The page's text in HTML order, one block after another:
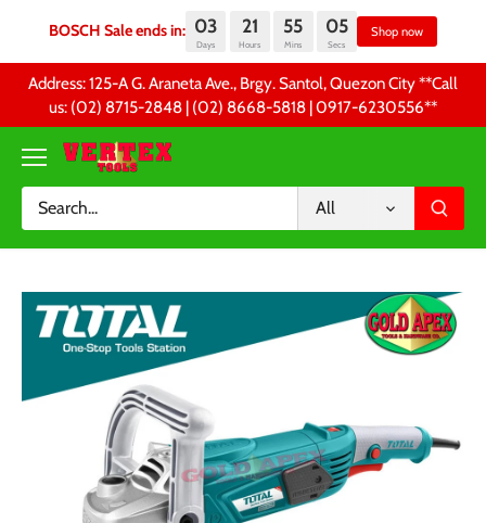
BOSCH Sale ends in: 03 21 55 05
content
Address: 125-A G. Araneta Ave., Brgy. Santol, Quezon City **Call
us: (02) 8715-2848 | (02) 8668-5818 | 0917-6230556 **
All